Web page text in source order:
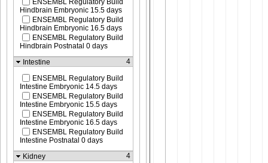
Hindbrain Embryonic 15.5 days
ENSEMBL Regulatory Build
Hindbrain Embryonic 16.5 days
ENSEMBL Regulatory Build
Hindbrain Postnatal 0 days
Intestine
4
ENSEMBL Regulatory Build
Intestine Embryonic 14.5 days
ENSEMBL Regulatory Build
Intestine Embryonic 15.5 days
ENSEMBL Regulatory Build
Intestine Embryonic 16.5 days
ENSEMBL Regulatory Build
Intestine Postnatal 0 days
Kidney
4